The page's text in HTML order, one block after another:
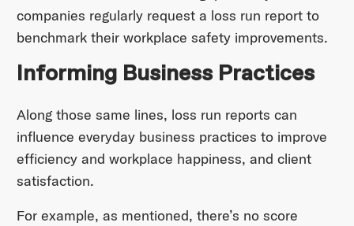
companies regularly request a loss run report to
benchmark their workplace safety improvements.
Informing Business Practices
Along those same lines, loss run reports can
influence everyday business practices to improve
efficiency and workplace happiness, and client
satisfaction.
For example, as mentioned, there’s no score